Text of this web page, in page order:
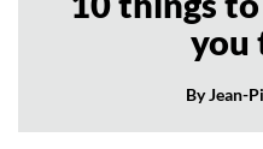
you
By Jean-